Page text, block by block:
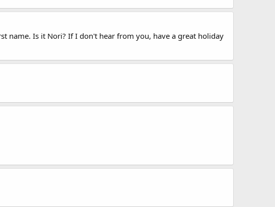
name. Is it Nori? If I don't hear from you, have a great holiday